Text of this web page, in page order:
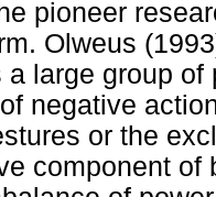
pioneer
Olweus
a large group
negative
or the
component